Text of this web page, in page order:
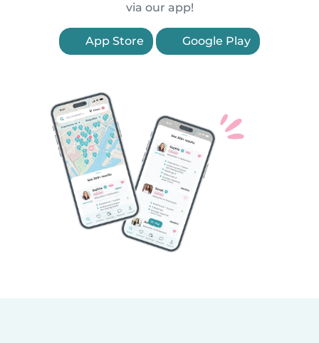
via our app!
App Store Google Play